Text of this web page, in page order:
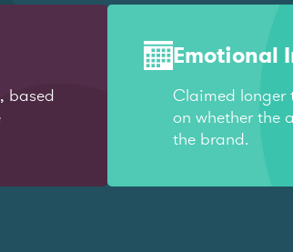
based
Emotional
Claimed longer
on whether the
the brand.